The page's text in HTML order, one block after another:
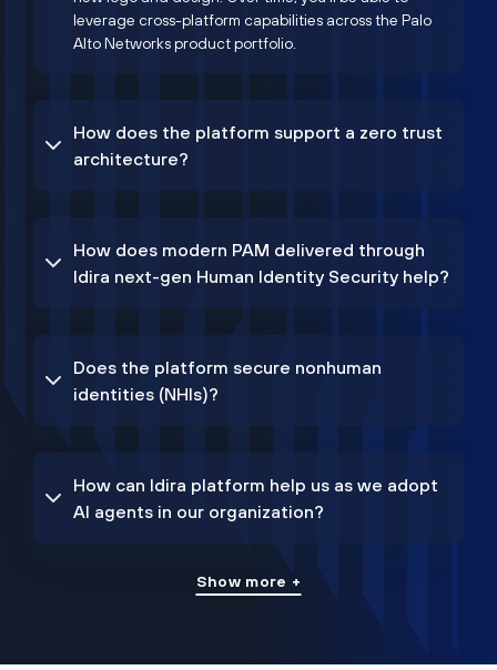
leverage cross-platform capabilities across the Palo
Alto Networks product portfolio.
How does the platform support a zero trust
architecture?
How does modern PAM delivered through
Idira next-gen Human Identity Security help?
Does the platform secure nonhuman
identities (NHIs)?
How can Idira platform help us as we adopt
AI agents in our organization?
Show more +